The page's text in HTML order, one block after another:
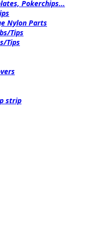
Pokerchips...
Nylon Parts
Tips
Tips
strip